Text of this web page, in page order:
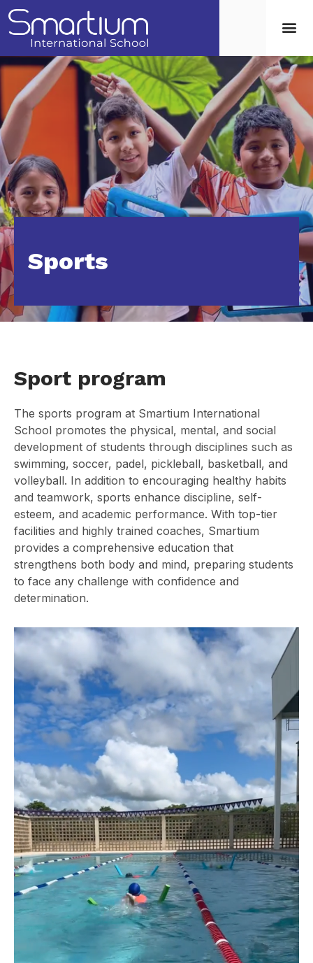
Sports
Sport program
The sports program at Smartium International
School promotes the physical, mental, and social
development of students through disciplines such as
swimming, soccer, padel, pickleball, basketball, and
volleyball. In addition to encouraging healthy habits
and teamwork, sports enhance discipline, self-
esteem, and academic performance. With top-tier
facilities and highly trained coaches, Smartium
provides a comprehensive education that
strengthens both body and mind, preparing students
to face any challenge with confidence and
determination.